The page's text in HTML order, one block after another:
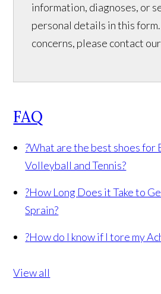
information, diagnoses, or
personal details in this
concerns, please contact
FAQ
?What are the best shoes for
Volleyball and Tennis?
?How Long Does it Take to
Sprain?
?How do I know if I tore my
View all